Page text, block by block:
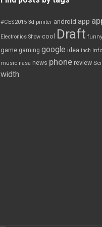
#CES2015 3d printer android app
Electronics Show cool Draft funny
game gaming google idea inch
music nasa news phone review
width